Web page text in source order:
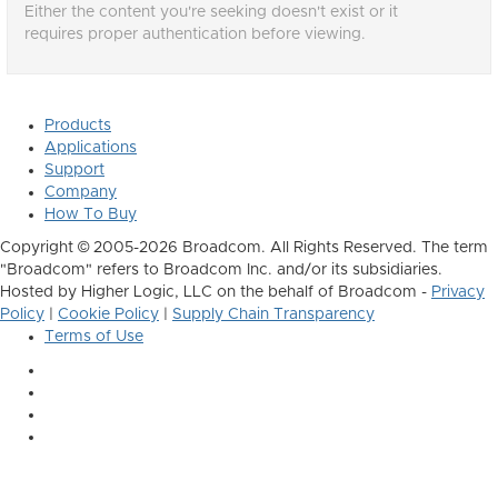
Either the content you're seeking doesn't exist or it
requires proper authentication before viewing.
Products
Applications
Support
Company
How To Buy
Copyright © 2005-2026 Broadcom. All Rights Reserved. The term
"Broadcom" refers to Broadcom Inc. and/or its subsidiaries.
Hosted by Higher Logic, LLC on the behalf of Broadcom - Privacy
Policy
Cookie Policy
Supply Chain Transparency
Terms of Use